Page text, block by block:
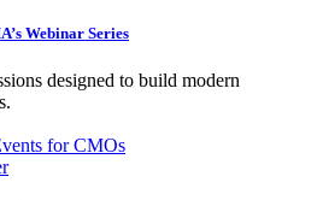
Webinar Series
designed to build modern
for CMOs